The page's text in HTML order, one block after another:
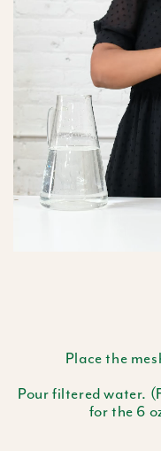
Place the
Pour filtered water.
for the 6